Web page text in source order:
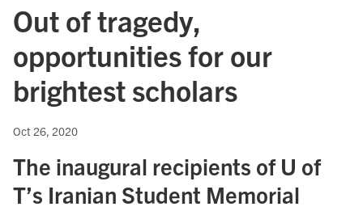
Out of tragedy,
opportunities for our
brightest scholars
Oct 26, 2020
The inaugural recipients of U of
T’s Iranian Student Memorial